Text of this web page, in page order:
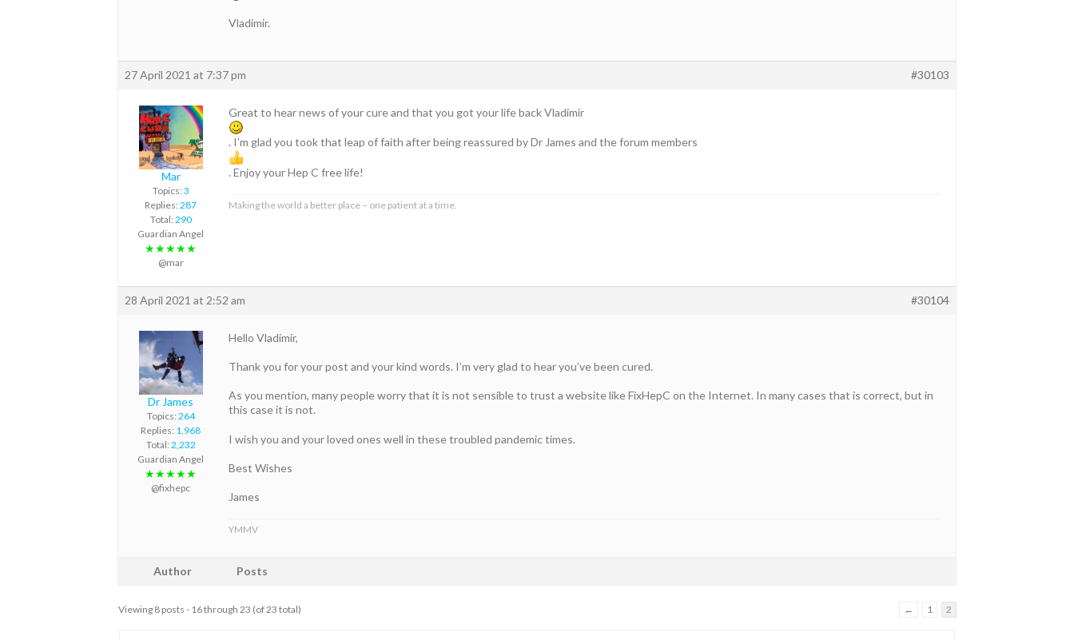
Vladimir.
27 April 2021 at 7:37 pm #30103
Mar
Topics: 3
Replies: 287
Total: 290
Guardian Angel
★★★★★
@mar
Great to hear news of your cure and that you got your life back Vladimir
. I’m glad you took that leap of faith after being reassured by Dr James and the forum members
. Enjoy your Hep C free life!
Making the world a better place – one patient at a time.
28 April 2021 at 2:52 am #30104
Dr James
Topics: 264
Replies: 1,968
Total: 2,232
Guardian Angel
★★★★★
@fixhepc
Hello Vladimir,
Thank you for your post and your kind words. I’m very glad to hear you’ve been cured.
As you mention, many people worry that it is not sensible to trust a website like FixHepC on the Internet. In many cases that is correct, but in
this case it is not.
I wish you and your loved ones well in these troubled pandemic times.
Best Wishes
James
YMMV
Author Posts
Viewing 8 posts - 16 through 23 (of 23 total) ← 1 2